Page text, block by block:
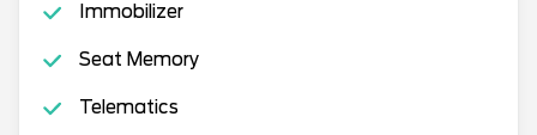
Immobilizer
Seat Memory
Telematics